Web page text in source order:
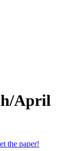
April
the paper!